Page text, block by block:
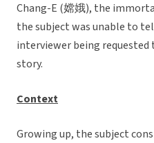
Chang-E (嫦娥), the
the subject was unable to
interviewer being
story.
Context
Growing up, the subject